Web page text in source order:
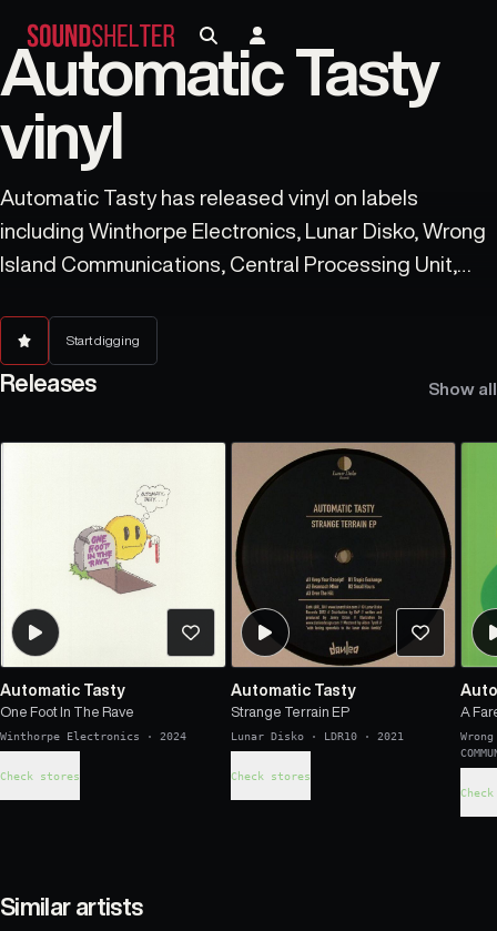
Automatic Tasty
vinyl
Automatic Tasty has released vinyl on labels
including Winthorpe Electronics, Lunar Disko, Wrong
Island Communications, Central Processing Unit,
Sleepers, Polybius Trax, and Rebel Intelligence.
Start digging
Releases Show all
Automatic Tasty
One Foot In The Rave
Winthorpe Electronics · 2024
Check stores
Automatic Tasty
Strange Terrain EP
Lunar Disko· LDR10· 2021
Check stores
A
Similar artists